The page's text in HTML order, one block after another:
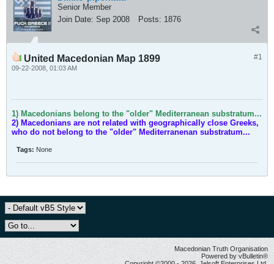
Senior Member
Join Date: Sep 2008 Posts: 1876
#1
United Macedonian Map 1899
09-22-2008, 01:03 AM
1) Macedonians belong to the "older" Mediterranean substratum...
2) Macedonians are not related with geographically close Greeks,
who do not belong to the "older" Mediterranenan substratum...
Tags: None
Macedonian Truth Organisation
Powered by vBulletin®